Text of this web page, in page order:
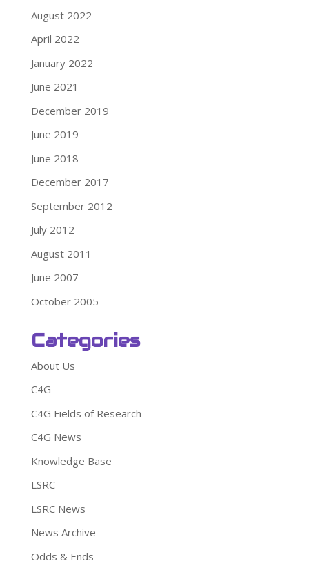
August 2022
April 2022
January 2022
June 2021
December 2019
June 2019
June 2018
December 2017
September 2012
July 2012
August 2011
June 2007
October 2005
Categories
About Us
C4G
C4G Fields of Research
C4G News
Knowledge Base
LSRC
LSRC News
News Archive
Odds & Ends